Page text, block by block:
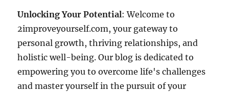
Unlocking Your Potential: Welcome to
2improveyourself.com, your gateway to
personal growth, thriving relationships, and
holistic well-being. Our blog is dedicated to
empowering you to overcome life's challenges
and master yourself in the pursuit of your